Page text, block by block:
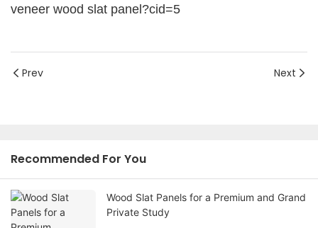
Prev Next
Recommended For You
Wood Slat Panels for a Premium and Grand
Private Study